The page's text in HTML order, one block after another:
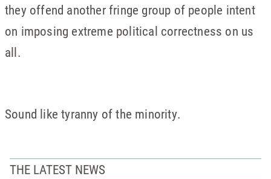
they offend another fringe group of people intent
on imposing extreme political correctness on us
all.
Sound like tyranny of the minority.
THE LATEST NEWS